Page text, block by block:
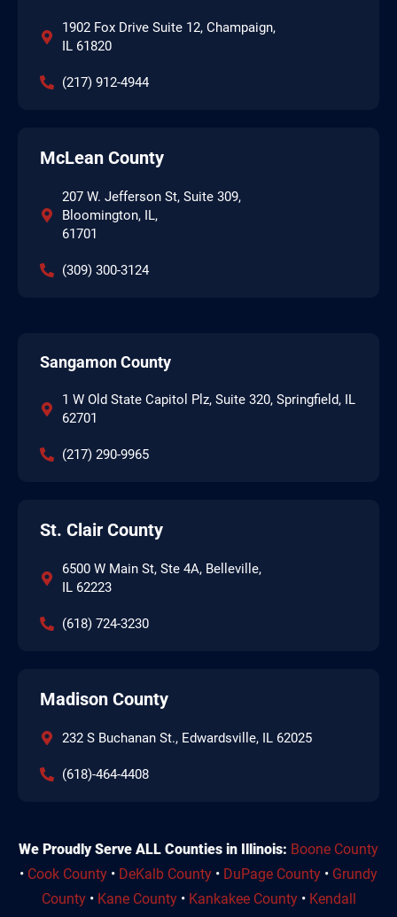
1902 Fox Drive Suite 12, Champaign,
IL 61820
(217) 912-4944
McLean County
207 W. Jefferson St, Suite 309,
Bloomington, IL,
61701
(309) 300-3124
Sangamon County
1 W Old State Capitol Plz, Suite 320, Springfield, IL
62701
(217) 290-9965
St. Clair County
6500 W Main St, Ste 4A, Belleville,
IL 62223
(618) 724-3230
Madison County
232 S Buchanan St., Edwardsville, IL 62025
(618)-464-4408
We Proudly Serve ALL Counties in Illinois: Boone County
• Cook County • DeKalb County • DuPage County • Grundy
County• Kane County• Kankakee County• Kendall